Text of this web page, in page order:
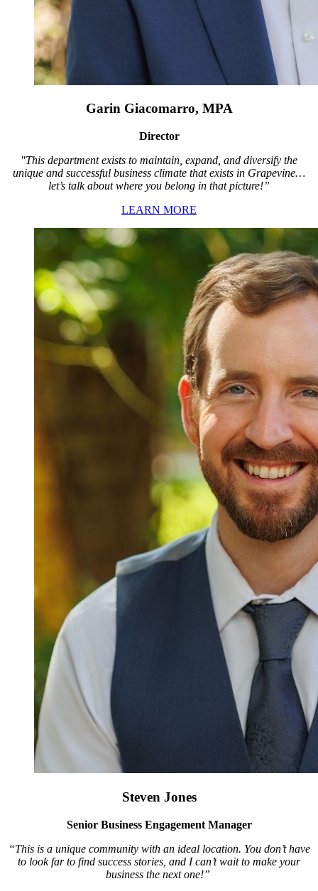
Garin Giacomarro, MPA
Director
"This department exists to maintain, expand, and diversify the
unique and successful business climate that exists in Grapevine…
let’s talk about where you belong in that picture!”
LEARN MORE
Steven Jones
Senior Business Engagement Manager
“This is a unique community with an ideal location. You don’t have
to look far to find success stories, and I can’t wait to make your
business the next one!”